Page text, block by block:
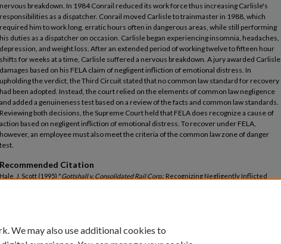
nervous breakdown. In 1984 Conrail reduced its work force thus increasing Carlisle's
responsibilities as a dispatcher. Conrail moved Carlisle to trainmaster in 1988, which
required him to work long, erratic hours often in dangerous areas, while still performing
his duties as a dispatcher on occasion. Carlisle began experiencing insomnia, headaches,
depression, and weight loss. After an extended period of working twelve to fifteen hour
shifts for weeks at a time, Carlisle suffered a nervous breakdown. A jury awarded Carlisle
damages based on his FELA claim of negligent infliction of emotional distress. In
upholding the verdict, the Third Circuit stated that no common law standard for recovery
had been adopted. Instead, the court relied on the elements of common law negligence
and added a genuineness test based on a review of the facts and common law standards.
Reviewing both decisions, the Supreme Court held that FELA does recognize a cause of
action based on negligent infliction of emotional distress. To recover under FELA,
however, an employee must also meet the criteria of the common law zone of danger
test.
Recommended Citation
Hale, J. Scott (1995) "Gottshall v. Consolidated Rail Corp.: Recognizing Negligently Inflicted
We may also use additional cookies to